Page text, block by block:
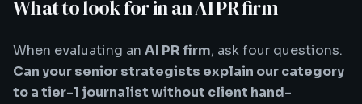
What to look for in an AI PR firm
When evaluating an AI PR firm, ask four questions.
Can your senior strategists explain our category
to a tier-1 journalist without client hand-